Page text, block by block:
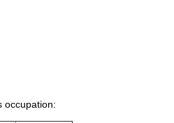
occupation: